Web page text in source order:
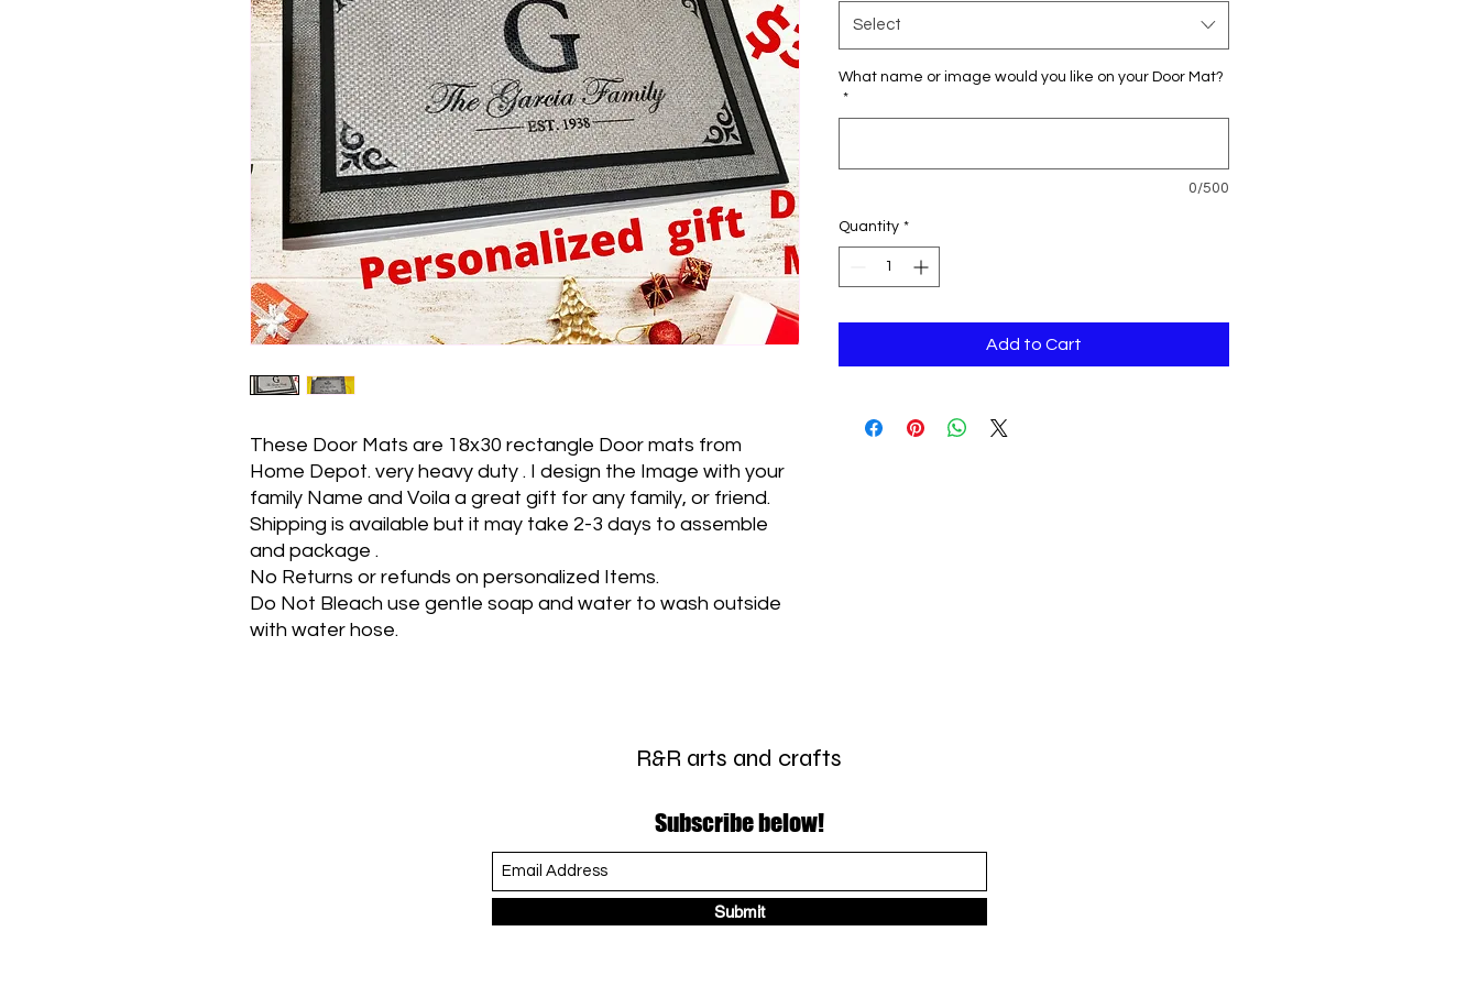
These Door Mats are 18x30 rectangle Door mats from
Home Depot. very heavy duty . I design the Image with your
family Name and Voila a great gift for any family, or friend.
Shipping is available but it may take 2-3 days to assemble
and package .
No Returns or refunds on personalized Items.
Do Not Bleach use gentle soap and water to wash outside
with water hose.
Select
What name or image would you like on your Door Mat?
*
0/500
Quantity *
Add to Cart
R&R arts and crafts
Subscribe below!
Submit